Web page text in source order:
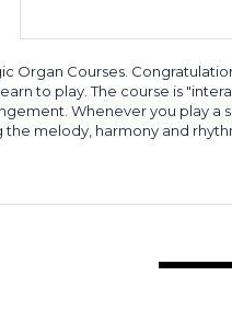
Organ Courses.
to play. The course is
Whenever you play
the melody, harmony and